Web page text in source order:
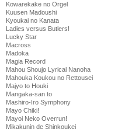
Kowarekake no Orgel
Kuusen Madoushi
Kyoukai no Kanata
Ladies versus Butlers!
Lucky Star
Macross
Madoka
Magia Record
Mahou Shoujo Lyrical Nanoha
Mahouka Koukou no Rettousei
Majyo to Houki
Mangaka-san to
Mashiro-Iro Symphony
Mayo Chiki!
Mayoi Neko Overrun!
Mikakunin de Shinkoukei